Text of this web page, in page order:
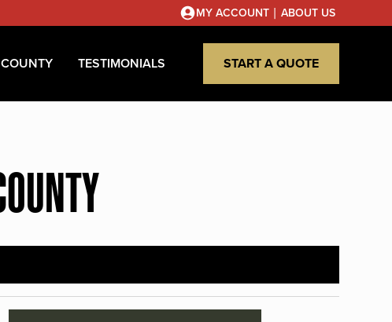
MY ACCOUNT | ABOUT US
TESTIMONIALS START A QUOTE